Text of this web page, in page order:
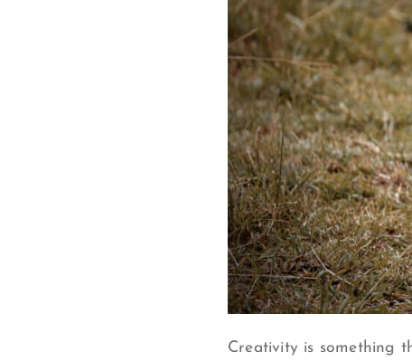
Creativity is something